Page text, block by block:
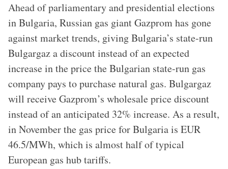
Ahead of parliamentary and presidential elections
in Bulgaria, Russian gas giant Gazprom has gone
against market trends, giving Bulgaria’s state-run
Bulgargaz a discount instead of an expected
increase in the price the Bulgarian state-run gas
company pays to purchase natural gas. Bulgargaz
will receive Gazprom’s wholesale price discount
instead of an anticipated 32% increase. As a result,
in November the gas price for Bulgaria is EUR
46.5/MWh, which is almost half of typical
European gas hub tariffs.